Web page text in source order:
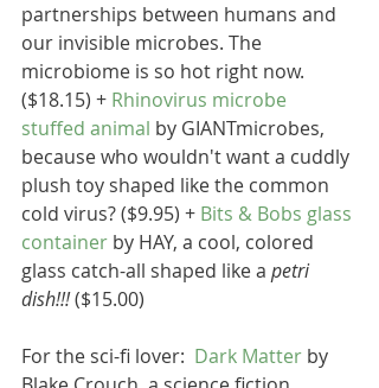
partnerships between humans and
our invisible microbes. The
microbiome is so hot right now.
($18.15) + Rhinovirus microbe
stuffed animal by GIANTmicrobes,
because who wouldn't want a cuddly
plush toy shaped like the common
cold virus? ($9.95) + Bits & Bobs glass
container by HAY, a cool, colored
glass catch-all shaped like a petri
dish!!! ($15.00)
For the sci-fi lover: Dark Matter by